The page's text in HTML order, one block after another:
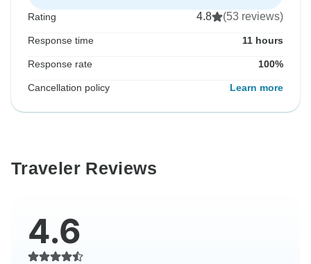
Rating 4.8 (53 reviews)
Response time 11 hours
Response rate 100%
Cancellation policy Learn more
Traveler Reviews
4.6